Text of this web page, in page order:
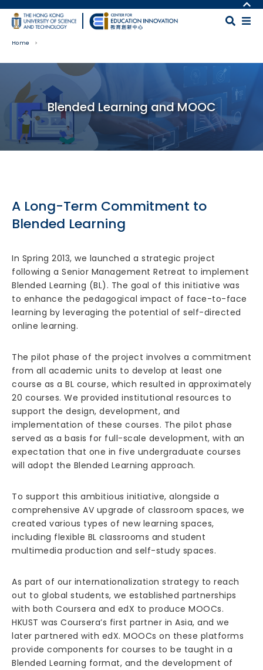
Skip to main content
MORE ABOUT HKUST
UNIVERSITY NEWS
LIFE@HKUST
FACULTY PROFILES
ABOUT HKUST
Home
Blended Learning and MOOC
A Long-Term Commitment to
Blended Learning
In Spring 2013, we launched a strategic project
following a Senior Management Retreat to implement
Blended Learning (BL). The goal of this initiative was
to enhance the pedagogical impact of face-to-face
learning by leveraging the potential of self-directed
online learning.
The pilot phase of the project involves a commitment
from all academic units to develop at least one
course as a BL course, which resulted in approximately
20 courses. We provided institutional resources to
support the design, development, and
implementation of these courses. The pilot phase
served as a basis for full-scale development, with an
expectation that one in five undergraduate courses
will adopt the Blended Learning approach.
To support this ambitious initiative, alongside a
comprehensive AV upgrade of classroom spaces, we
created various types of new learning spaces,
including flexible BL classrooms and student
multimedia production and self-study spaces.
As part of our internationalization strategy to reach
out to global students, we established partnerships
with both Coursera and edX to produce MOOCs.
HKUST was Coursera’s first partner in Asia, and we
later partnered with edX. MOOCs on these platforms
provide components for courses to be taught in a
Blended Learning format, and the development of